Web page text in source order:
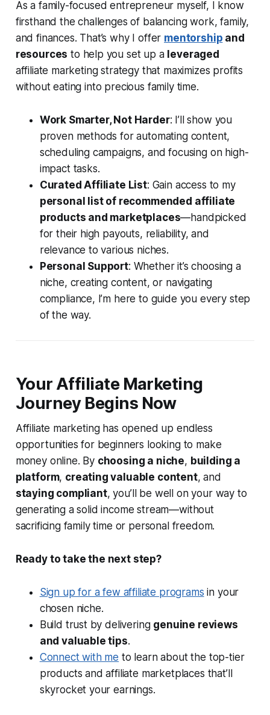
As a family-focused entrepreneur myself, I know
firsthand the challenges of balancing work, family,
and finances. That’s why I offer mentorship and
resources to help you set up a leveraged
affiliate marketing strategy that maximizes profits
without eating into precious family time.
Work Smarter, Not Harder: I’ll show you
proven methods for automating content,
scheduling campaigns, and focusing on high-
impact tasks.
Curated Affiliate List: Gain access to my
personal list of recommended affiliate
products and marketplaces—handpicked
for their high payouts, reliability, and
relevance to various niches.
Personal Support: Whether it’s choosing a
niche, creating content, or navigating
compliance, I’m here to guide you every step
of the way.
Your Affiliate Marketing
Journey Begins Now
Affiliate marketing has opened up endless
opportunities for beginners looking to make
money online. By choosing a niche, building a
platform, creating valuable content, and
staying compliant, you’ll be well on your way to
generating a solid income stream—without
sacrificing family time or personal freedom.
Ready to take the next step?
Sign up for a few affiliate programs in your
chosen niche.
Build trust by delivering genuine reviews
and valuable tips.
Connect with me to learn about the top-tier
products and affiliate marketplaces that’ll
skyrocket your earnings.